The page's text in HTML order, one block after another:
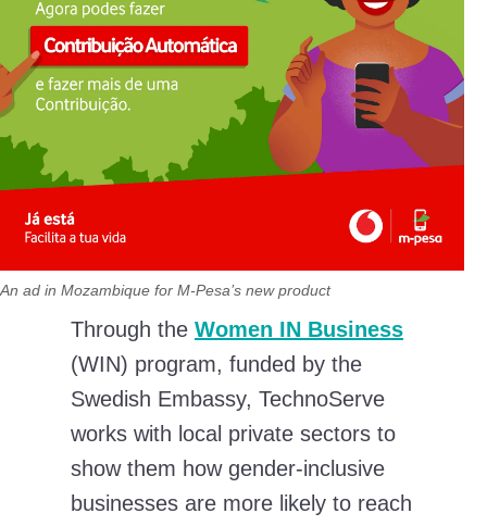
An ad in Mozambique for M-Pesa’s new product
Through the Women IN Business
(WIN) program, funded by the
Swedish Embassy, TechnoServe
works with local private sectors to
show them how gender-inclusive
businesses are more likely to reach